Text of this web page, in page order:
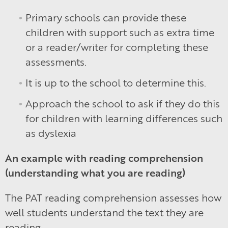
Primary schools can provide these
children with support such as extra time
or a reader/writer for completing these
assessments.
It is up to the school to determine this.
Approach the school to ask if they do this
for children with learning differences such
as dyslexia
An example with reading comprehension
(understanding what you are reading)
The PAT reading comprehension assesses how
well students understand the text they are